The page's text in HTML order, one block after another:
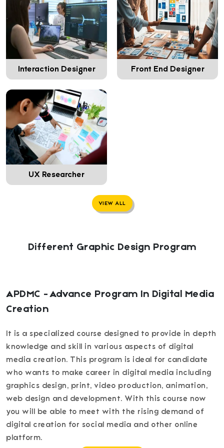
Interaction Designer Front End Designer
UX Researcher
VIEW ALL
Different Graphic Design Program
APDMC - Advance Program In Digital Media
Creation
It is a specialized course designed to provide in depth
knowledge and skill in various aspects of digital
media creation. This program is ideal for candidate
who wants to make career in digital media including
graphics design, print, video production, animation,
web design and development. With this course now
you will be able to meet with the rising demand of
digital creation for social media and other online
platform.